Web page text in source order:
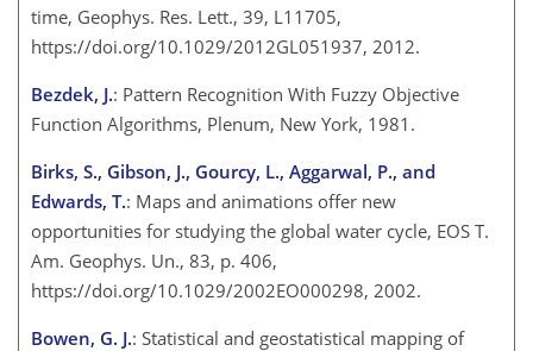
time, Geophys. Res. Lett., 39, L11705,
https://doi.org/10.1029/2012GL051937, 2012.
Bezdek, J.: Pattern Recognition With Fuzzy Objective
Function Algorithms, Plenum, New York, 1981.
Birks, S., Gibson, J., Gourcy, L., Aggarwal, P., and
Edwards, T.: Maps and animations offer new
opportunities for studying the global water cycle, EOS T.
Am. Geophys. Un., 83, p. 406,
https://doi.org/10.1029/2002EO000298, 2002.
Bowen, G. J.: Statistical and geostatistical mapping of